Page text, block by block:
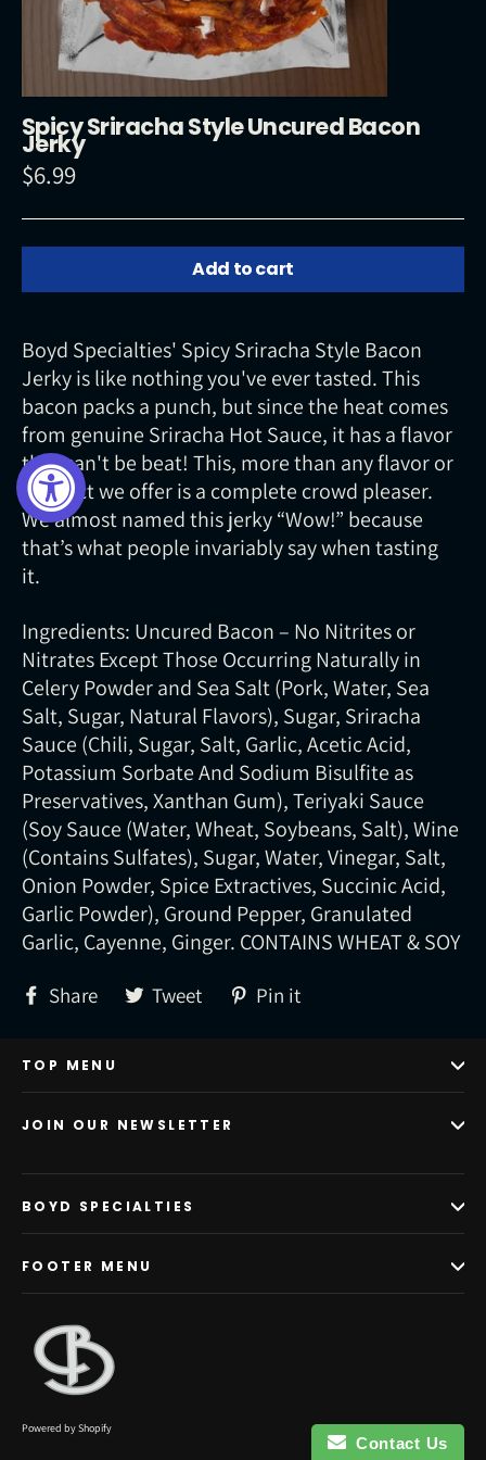
Spicy Sriracha Style Uncured Bacon
Jerky
Regular
$6.99
Add to cart
Boyd Specialties' Spicy Sriracha Style Bacon
Jerky is like nothing you've ever tasted. This
bacon packs a punch, but since the heat comes
from genuine Sriracha Hot Sauce, it has a flavor
that can't be beat! This, more than any flavor or
product we offer is a complete crowd pleaser.
We almost named this jerky “Wow!” because
that’s what people invariably say when tasting
it.
Ingredients: Uncured Bacon – No Nitrites or
Nitrates Except Those Occurring Naturally in
Celery Powder and Sea Salt (Pork, Water, Sea
Salt, Sugar, Natural Flavors), Sugar, Sriracha
Sauce (Chili, Sugar, Salt, Garlic, Acetic Acid,
Potassium Sorbate And Sodium Bisulfite as
Preservatives, Xanthan Gum), Teriyaki Sauce
(Soy Sauce (Water, Wheat, Soybeans, Salt), Wine
(Contains Sulfates), Sugar, Water, Vinegar, Salt,
Onion Powder, Spice Extractives, Succinic Acid,
Garlic Powder), Ground Pepper, Granulated
Garlic, Cayenne, Ginger. CONTAINS WHEAT & SOY
Share Share
on
Tweet Tweet
on
Pin it
TOP MENU
JOIN OUR NEWSLETTER
BOYD SPECIALTIES
FOOTER MENU
Powered by Shopify
Contact Us